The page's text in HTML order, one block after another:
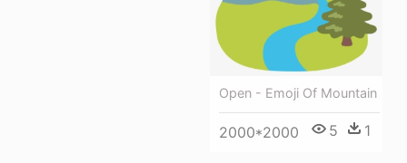
Open - Emoji Of Mountain
2000*2000 5 1